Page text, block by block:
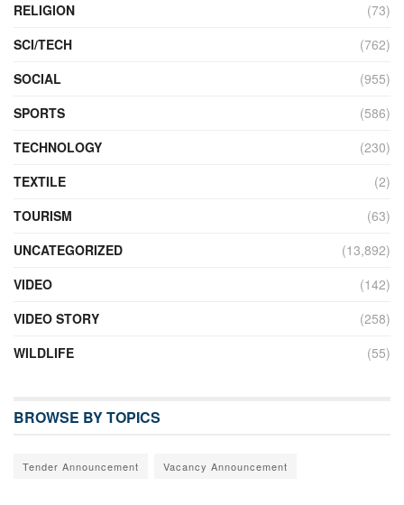
RELIGION
(73)
SCI/TECH
(762)
SOCIAL
(955)
SPORTS
(586)
TECHNOLOGY
(230)
TEXTILE
(2)
TOURISM
(63)
UNCATEGORIZED
(13,892)
VIDEO
(142)
VIDEO STORY
(258)
WILDLIFE
(55)
BROWSE BY TOPICS
Tender Announcement Vacancy Announcement